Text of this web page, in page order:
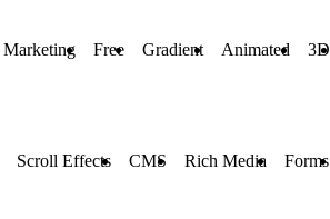
Marketing Free Gradient Animated 3D
Scroll Effects CMS Rich Media Forms